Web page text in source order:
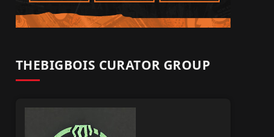
THEBIGBOIS CURATOR GROUP